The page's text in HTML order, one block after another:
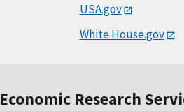
USA.gov
White House.gov
Economic Research